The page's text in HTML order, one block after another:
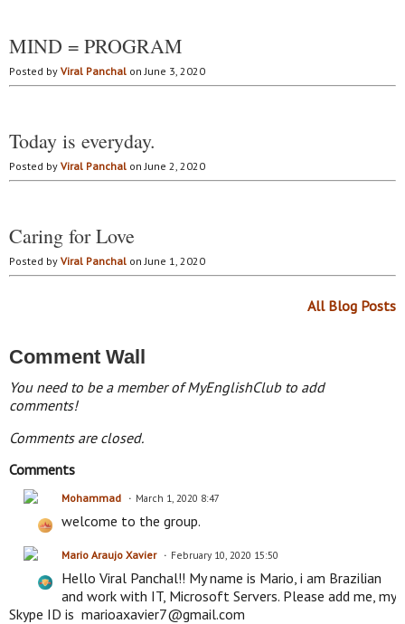
MIND = PROGRAM
Posted by Viral Panchal on June 3, 2020
Today is everyday.
Posted by Viral Panchal on June 2, 2020
Caring for Love
Posted by Viral Panchal on June 1, 2020
All Blog Posts
Comment Wall
You need to be a member of MyEnglishClub to add
comments!
Comments are closed.
Comments
Mohammad March 1, 2020 8:47
welcome to the group.
Mario Araujo Xavier February 10, 2020 15:50
Hello Viral Panchal!! My name is Mario, i am Brazilian
and work with IT, Microsoft Servers. Please add me, my
Skype ID is marioaxavier7@gmail.com